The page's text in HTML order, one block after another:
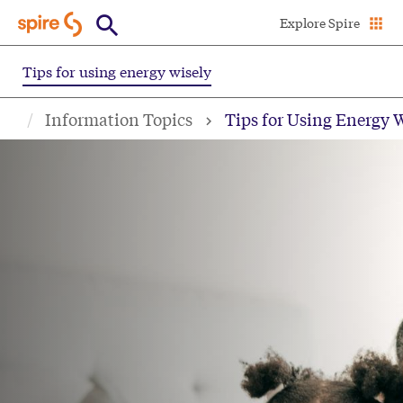
to
main
content
Explore Spire
Tips for using energy wisely
Information Topics Tips for Using Energy